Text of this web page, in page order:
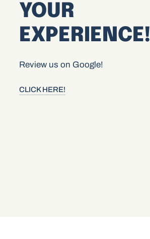
YOUR
EXPERIENCE!
Review us on Google!
CLICK HERE!